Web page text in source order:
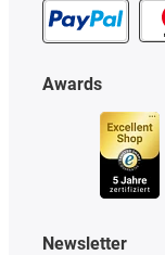
Awards
Newsletter